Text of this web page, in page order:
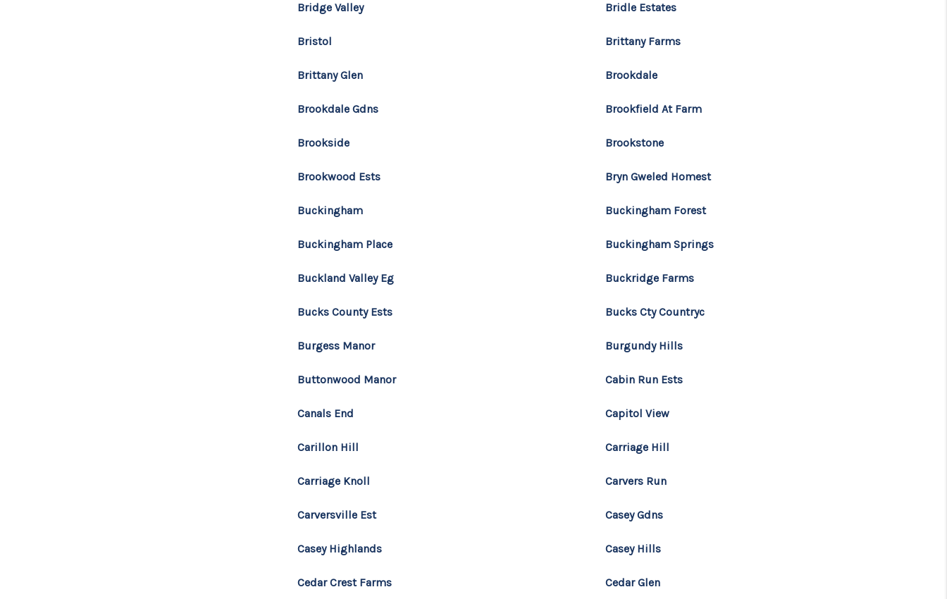
Bridge Valley Bridle Estates
Bristol Brittany Farms
Brittany Glen Brookdale
Brookdale Gdns Brookfield At Farm
Brookside Brookstone
Brookwood Ests Bryn Gweled Homest
Buckingham Buckingham Forest
Buckingham Place Buckingham Springs
Buckland Valley Eg Buckridge Farms
Bucks County Ests Bucks Cty Countryc
Burgess Manor Burgundy Hills
Buttonwood Manor Cabin Run Ests
Canals End Capitol View
Carillon Hill Carriage Hill
Carriage Knoll Carvers Run
Carversville Est Casey Gdns
Casey Highlands Casey Hills
Cedar Crest Farms Cedar Glen